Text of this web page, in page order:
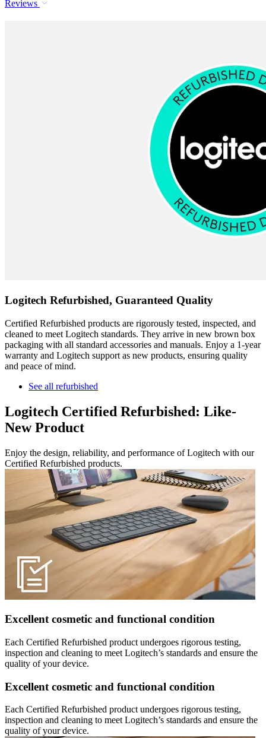
Reviews
Logitech Refurbished, Guaranteed Quality
Certified Refurbished products are rigorously tested, inspected, and
cleaned to meet Logitech standards. They arrive in new brown box
packaging with all standard accessories and manuals. Enjoy a 1-year
warranty and Logitech support as new products, ensuring quality
and peace of mind.
See all refurbished
Logitech Certified Refurbished: Like-
New Product
Enjoy the design, reliability, and performance of Logitech with our
Certified Refurbished products.
Excellent cosmetic and functional condition
Each Certified Refurbished product undergoes rigorous testing,
inspection and cleaning to meet Logitech’s standards and ensure the
quality of your device.
Excellent cosmetic and functional condition
Each Certified Refurbished product undergoes rigorous testing,
inspection and cleaning to meet Logitech’s standards and ensure the
quality of your device.